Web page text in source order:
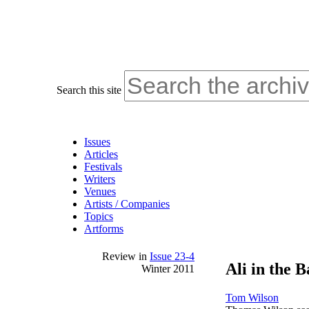
Search this site
Issues
Articles
Festivals
Writers
Venues
Artists / Companies
Topics
Artforms
Review in Issue 23-4
Winter 2011
Ali in the
Tom Wilson